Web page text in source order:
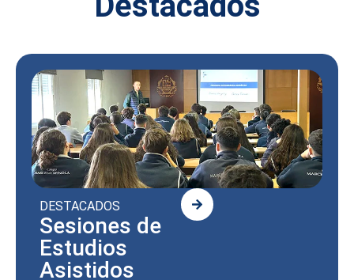
DESTACADOS
Sesiones de
Estudios
Asistidos